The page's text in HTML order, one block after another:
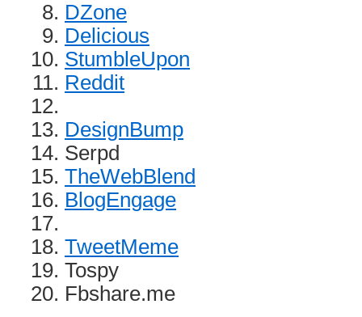
DZone
Delicious
StumbleUpon
Reddit
DesignBump
Serpd
TheWebBlend
BlogEngage
TweetMeme
Tospy
Fbshare.me